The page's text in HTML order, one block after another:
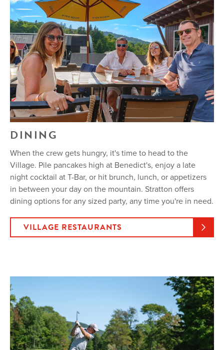
DINING
When the crew gets hungry, it's time to head to the
Village. Pile pancakes high at Benedict's, enjoy a late
night cocktail at T-Bar, or hit brunch, lunch, or appetizers
in between your day on the mountain. Stratton offers
dining options for any sized party, any time you're in need.
VILLAGE RESTAURANTS